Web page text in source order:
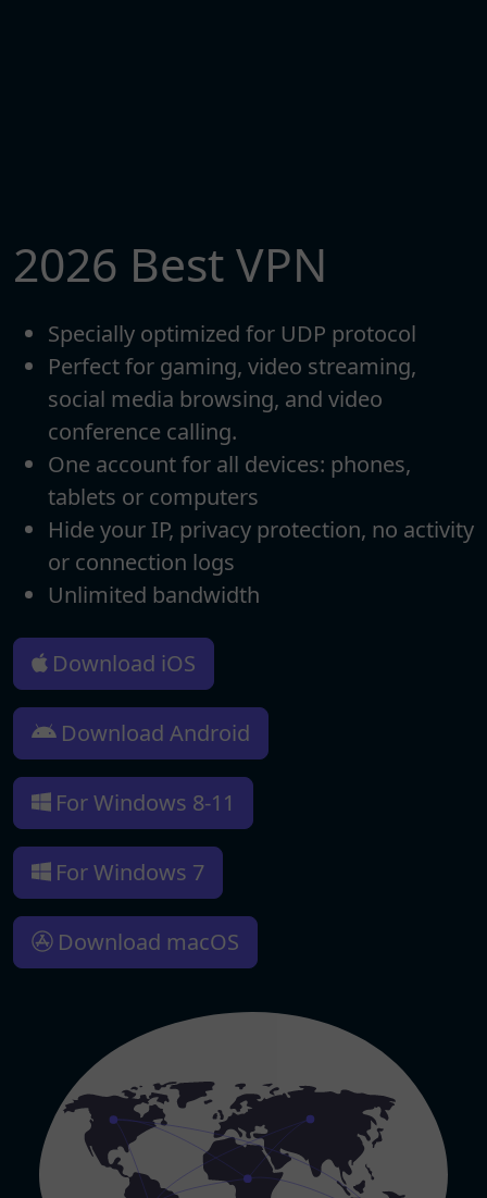
2026 Best VPN
Specially optimized for UDP protocol
Perfect for gaming, video streaming,
social media browsing, and video
conference calling.
One account for all devices: phones,
tablets or computers
Hide your IP, privacy protection, no activity
or connection logs
Unlimited bandwidth
Download iOS
Download Android
For Windows 8-11
For Windows 7
Download macOS